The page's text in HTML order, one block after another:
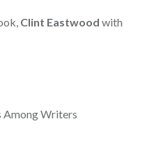
Clint Eastwood with
Among Writers